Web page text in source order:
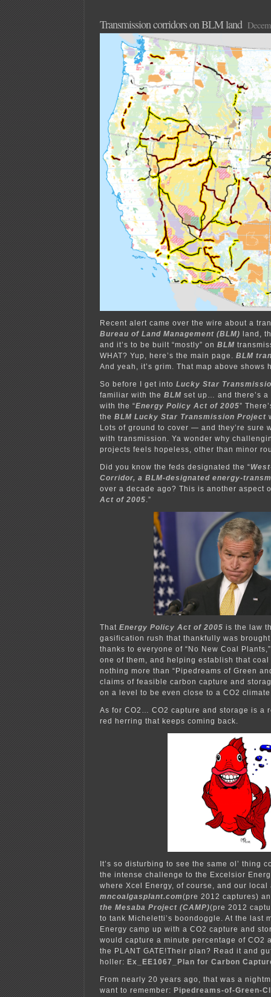
Transmission corridors on BLM land
Recent alert came over the wire about a
Bureau of Land Management (BLM) land,
and it’s to be built “mostly” on BLM
WHAT? Yup, here’s the main page. BLM
And yeah, it’s grim. That map above shows
So before I get into Lucky Star
familiar with the BLM set up… and there’s a
with the “Energy Policy Act of 2005”
the BLM Lucky Star Transmission Project
Lots of ground to cover — and they’re sure
with transmission. Ya wonder why
projects feels hopeless, other than minor
Did you know the feds designated the “
Corridor, a BLM-designated energy-
over a decade ago? This is another aspect
Act of 2005 .”
That Energy Policy Act of 2005 is the law
gasification rush that thankfully was
thanks to everyone of “No New Coal
one of them, and helping establish that
nothing more than “Pipedreams of Green
claims of feasible carbon capture and
on a level to be even close to a CO2
As for CO2… CO2 capture and storage is a
red herring that keeps coming back.
It’s so disturbing to see the same ol’ thing
the intense challenge to the Excelsior
where Xcel Energy, of course, and our local
mncoalgasplant.com(pre 2012 captures)
the Mesaba Project (CAMP)(pre 2012
to tank Micheletti’s boondoggle. At the last
Energy camp up with a CO2 capture and
would capture a minute percentage of CO2
the PLANT GATE!Their plan? Read it and
holler: Ex_EE1067_Plan for Carbon
From nearly 20 years ago, that was a
want to remember: Pipedreams-of-Green-